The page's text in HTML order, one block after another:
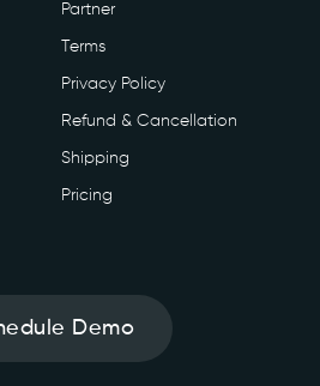
Partner
Terms
Privacy Policy
Refund & Cancellation
Shipping
Pricing
Demo